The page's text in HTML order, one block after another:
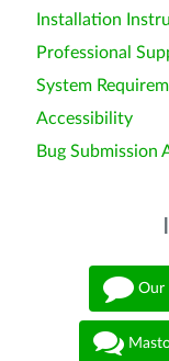
Installation
Professional
System
Accessibility
Bug Submission
Our